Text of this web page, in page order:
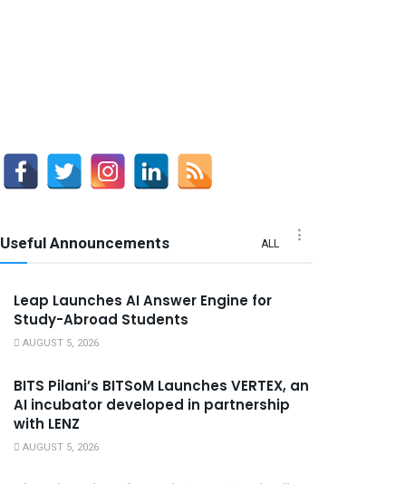
Useful Announcements ALL
Leap Launches AI Answer Engine for
Study-Abroad Students
AUGUST 5, 2026
BITS Pilani’s BITSoM Launches VERTEX, an
AI incubator developed in partnership
with LENZ
AUGUST 5, 2026